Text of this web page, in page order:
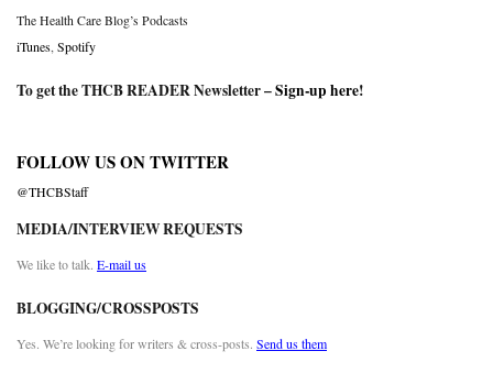
The Health Care Blog’s Podcasts
iTunes Spotify
To get the THCB READER Newsletter –Sign-up here!
FOLLOW US ON TWITTER
@THCBStaff
MEDIA/INTERVIEW REQUESTS
We like to talk. E-mail us
BLOGGING/CROSSPOSTS
Yes. We’re looking for writers & cross-posts. Send us them